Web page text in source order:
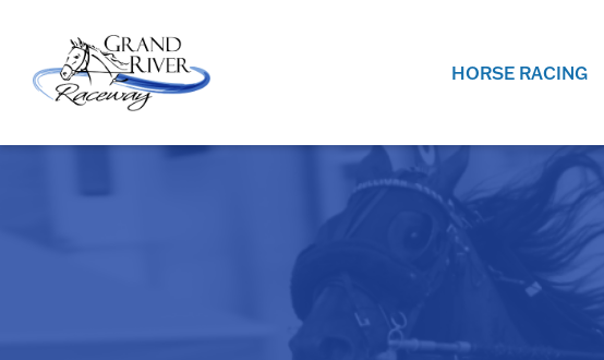
Home
HORSE RACING